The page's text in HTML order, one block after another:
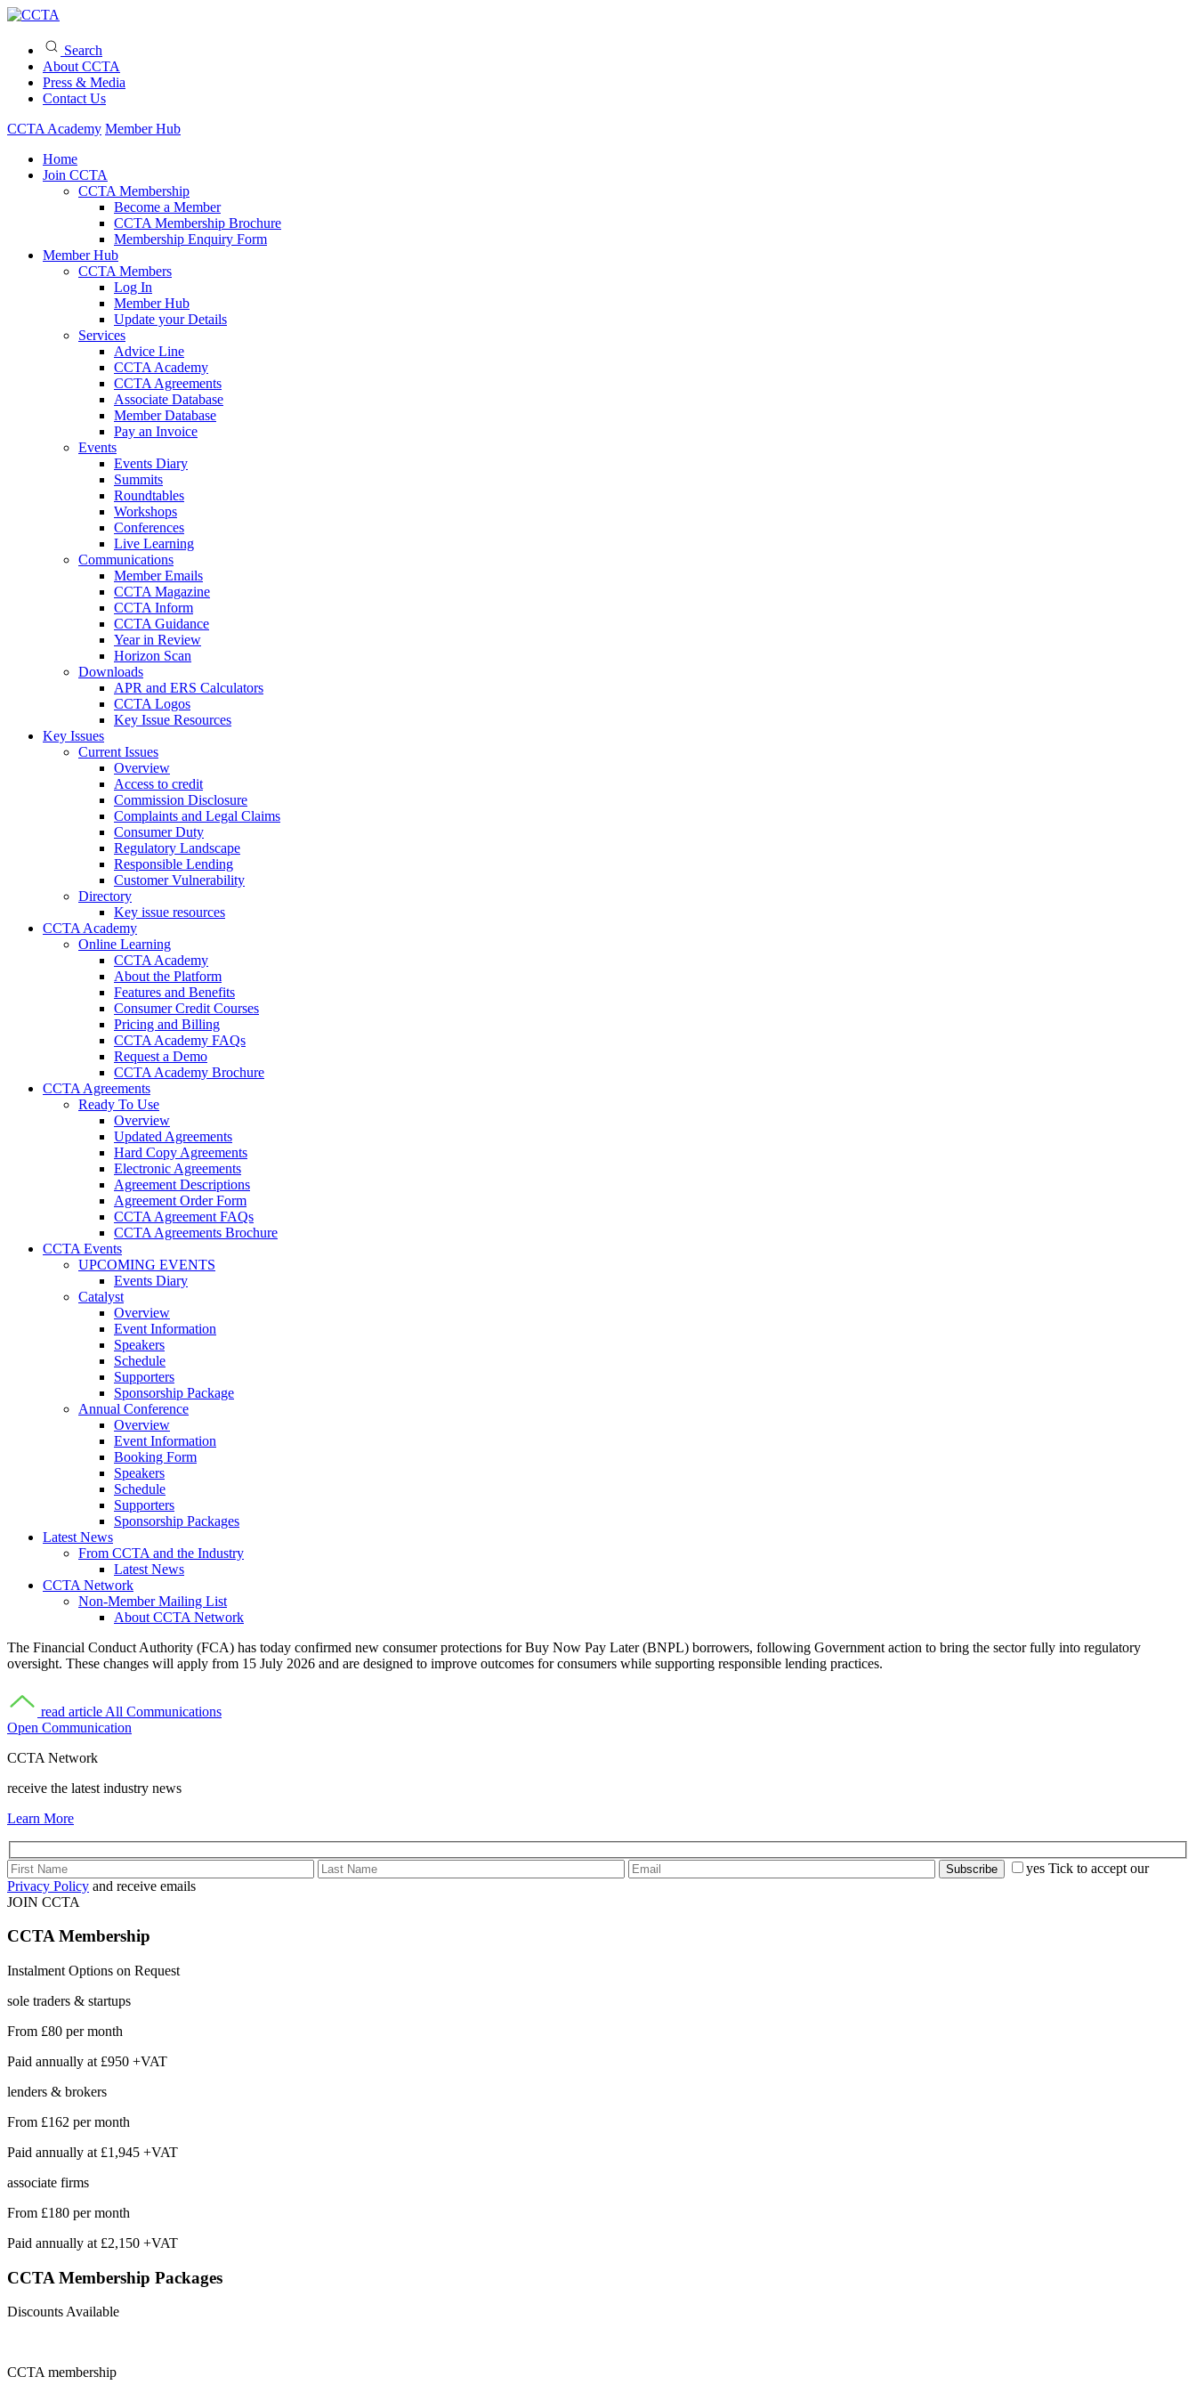
Search
About CCTA
Press & Media
Contact Us
CCTA Academy Member Hub
Home
Join CCTA
CCTA Membership
Become a Member
CCTA Membership Brochure
Membership Enquiry Form
Member Hub
CCTA Members
Log In
Member Hub
Update your Details
Services
Advice Line
CCTA Academy
CCTA Agreements
Associate Database
Member Database
Pay an Invoice
Events
Events Diary
Summits
Roundtables
Workshops
Conferences
Live Learning
Communications
Member Emails
CCTA Magazine
CCTA Inform
CCTA Guidance
Year in Review
Horizon Scan
Downloads
APR and ERS Calculators
CCTA Logos
Key Issue Resources
Key Issues
Current Issues
Overview
Access to credit
Commission Disclosure
Complaints and Legal Claims
Consumer Duty
Regulatory Landscape
Responsible Lending
Customer Vulnerability
Directory
Key issue resources
CCTA Academy
Online Learning
CCTA Academy
About the Platform
Features and Benefits
Consumer Credit Courses
Pricing and Billing
CCTA Academy FAQs
Request a Demo
CCTA Academy Brochure
CCTA Agreements
Ready To Use
Overview
Updated Agreements
Hard Copy Agreements
Electronic Agreements
Agreement Descriptions
Agreement Order Form
CCTA Agreement FAQs
CCTA Agreements Brochure
CCTA Events
UPCOMING EVENTS
Events Diary
Catalyst
Overview
Event Information
Speakers
Schedule
Supporters
Sponsorship Package
Annual Conference
Overview
Event Information
Booking Form
Speakers
Schedule
Supporters
Sponsorship Packages
Latest News
From CCTA and the Industry
Latest News
CCTA Network
Non-Member Mailing List
About CCTA Network
The Financial Conduct Authority (FCA) has today confirmed new consumer protections for Buy Now Pay Later (BNPL) borrowers, following Government action to bring the sector fully into regulatory
oversight. These changes will apply from 15 July 2026 and are designed to improve outcomes for consumers while supporting responsible lending practices.
read article All Communications
Open Communication
CCTA Network
receive the latest industry news
Learn More
yes Tick to accept our
Privacy Policy and receive emails
JOIN CCTA
CCTAMembership
Instalment Options on Request
sole traders & startups
From £80 per month
Paid annually at £950 +VAT
lenders & brokers
From £162 per month
Paid annually at £1,945 +VAT
associate firms
From £180 per month
Paid annually at £2,150 +VAT
CCTA Membership Packages
Discounts Available
CCTAmembership